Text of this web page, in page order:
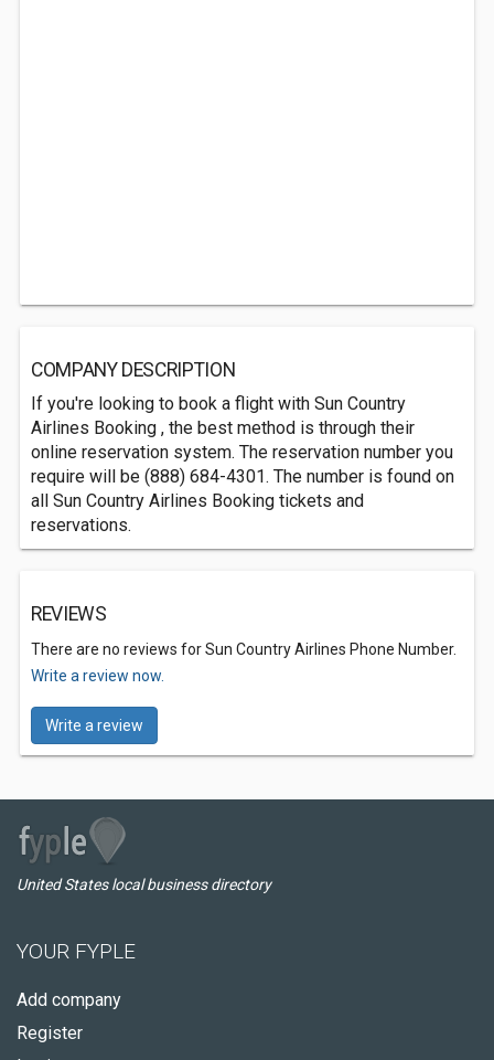
COMPANY DESCRIPTION
If you're looking to book a flight with Sun Country
Airlines Booking , the best method is through their
online reservation system. The reservation number you
require will be (888) 684-4301. The number is found on
all Sun Country Airlines Booking tickets and
reservations.
REVIEWS
There are no reviews for Sun Country Airlines Phone Number.
Write a review now.
Write a review
United States local business directory
YOUR FYPLE
Add company
Register